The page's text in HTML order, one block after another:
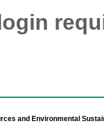
and Environmental